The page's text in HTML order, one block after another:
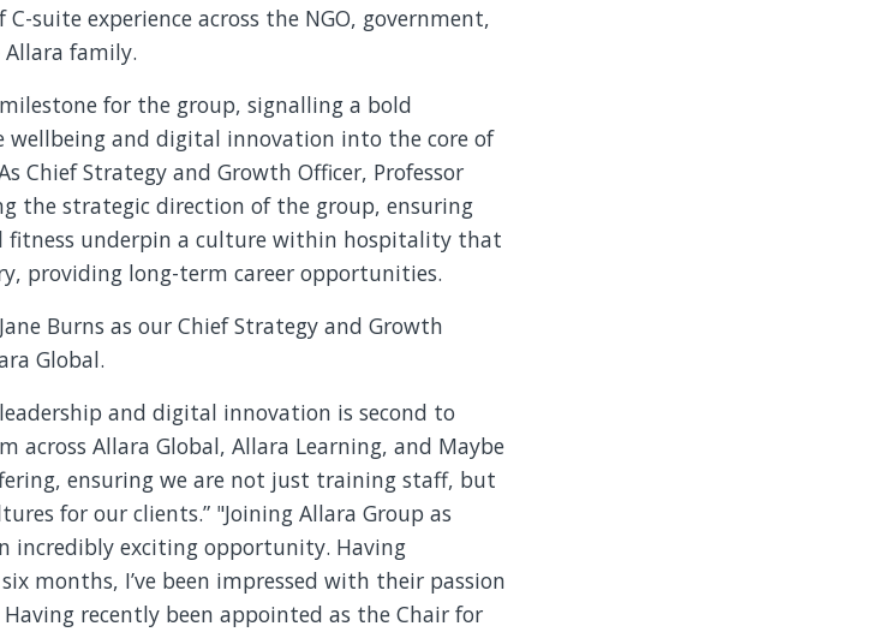
suite experience across the NGO, government,
family.
for the group, signalling a bold
and digital innovation into the core of
Chief Strategy and Growth Officer, Professor
the strategic direction of the group, ensuring
fitness underpin a culture within hospitality that
providing long-term career opportunities.
Burns as our Chief Strategy and Growth
Global.
and digital innovation is second to
across Allara Global, Allara Learning, and Maybe
ensuring we are not just training staff, but
for our clients.” "Joining Allara Group as
incredibly exciting opportunity. Having
months, I’ve been impressed with their passion
recently been appointed as the Chair for